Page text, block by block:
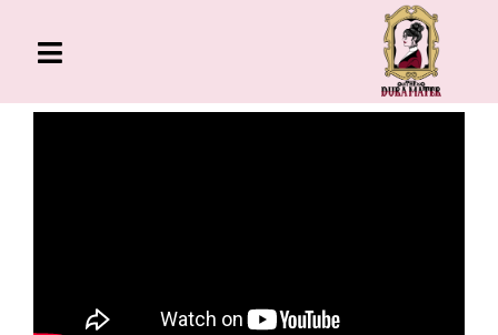
Toggle
NavigationThe Gross Room